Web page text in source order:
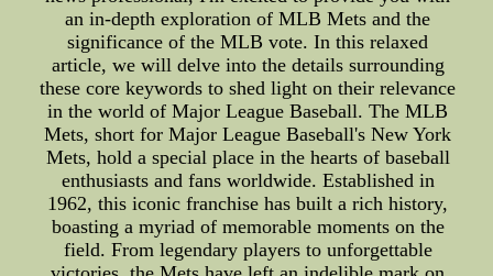
an in-depth exploration of MLB Mets and the
significance of the MLB vote. In this relaxed
article, we will delve into the details surrounding
these core keywords to shed light on their relevance
in the world of Major League Baseball. The MLB
Mets, short for Major League Baseball's New York
Mets, hold a special place in the hearts of baseball
enthusiasts and fans worldwide. Established in
1962, this iconic franchise has built a rich history,
boasting a myriad of memorable moments on the
field. From legendary players to unforgettable